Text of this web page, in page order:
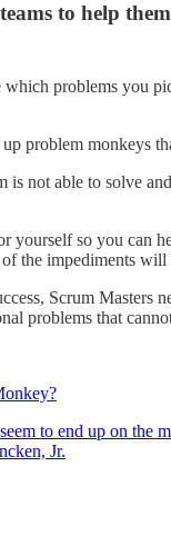
to help
which problems you
problem monkeys
is not able to solve
yourself so you can
the impediments
Scrum
problems that
to end up on the
Jr.